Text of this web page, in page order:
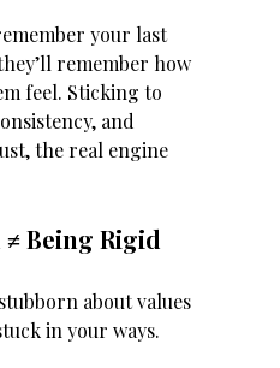
your last
remember how
feel. Sticking to
and
the real engine
Being Rigid
about values
in your ways.